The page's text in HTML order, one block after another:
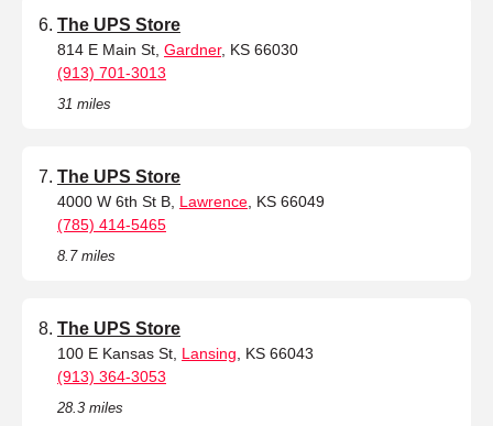
The UPS Store
814 E Main St, Gardner, KS 66030
(913) 701-3013
31 miles
The UPS Store
4000 W 6th St B, Lawrence , KS 66049
(785) 414-5465
8.7 miles
The UPS Store
100 E Kansas St, Lansing , KS 66043
(913) 364-3053
28.3 miles